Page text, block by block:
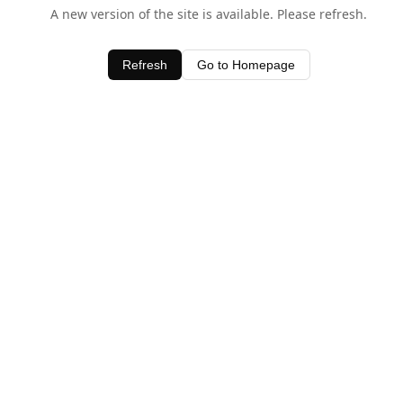
A new version of the site is available. Please refresh.
Refresh Go to Homepage